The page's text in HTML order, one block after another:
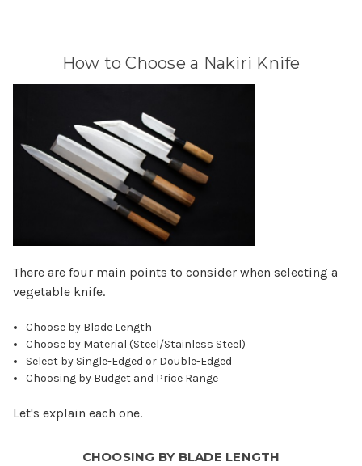
How to Choose a Nakiri Knife
There are four main points to consider when selecting a
vegetable knife.
Choose by Blade Length
Choose by Material (Steel/Stainless Steel)
Select by Single-Edged or Double-Edged
Choosing by Budget and Price Range
Let's explain each one.
CHOOSING BY BLADE LENGTH